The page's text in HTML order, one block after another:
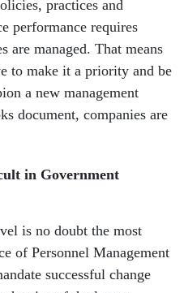
managed. That means
to make it a priority and be
a new management
document, companies are
in Government
successful change
the size of the larger
have multiple field